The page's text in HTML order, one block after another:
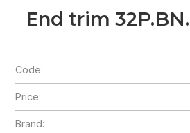
End trim
Code:
Price:
Brand: